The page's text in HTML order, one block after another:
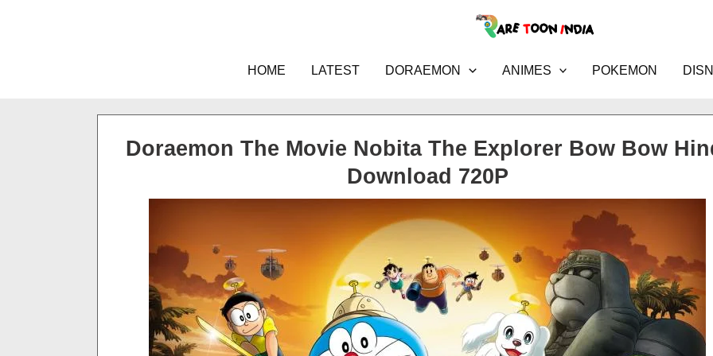
HOME LATEST DORAEMON ANIMES POKEMON
Doraemon The Movie Nobita The Explorer Bow Bow
Download 720P